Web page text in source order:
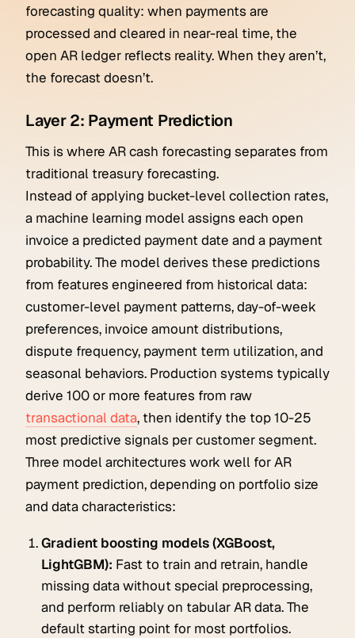
forecasting quality: when payments are
processed and cleared in near-real time, the
open AR ledger reflects reality. When they aren’t,
the forecast doesn’t.
Layer 2: Payment Prediction
This is where AR cash forecasting separates from
traditional treasury forecasting.
Instead of applying bucket-level collection rates,
a machine learning model assigns each open
invoice a predicted payment date and a payment
probability. The model derives these predictions
from features engineered from historical data:
customer-level payment patterns, day-of-week
preferences, invoice amount distributions,
dispute frequency, payment term utilization, and
seasonal behaviors. Production systems typically
derive 100 or more features from raw
transactional data, then identify the top 10-25
most predictive signals per customer segment.
Three model architectures work well for AR
payment prediction, depending on portfolio size
and data characteristics:
Gradient boosting models (XGBoost,
LightGBM): Fast to train and retrain, handle
missing data without special preprocessing,
and perform reliably on tabular AR data. The
default starting point for most portfolios.